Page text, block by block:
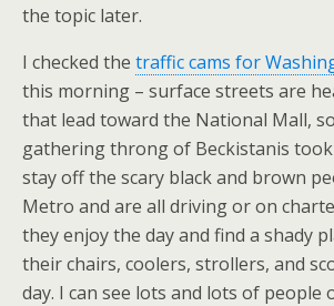
the topic later.
I checked the traffic cams for
this morning – surface streets are
that lead toward the National Mall,
gathering throng of Beckistanis
stay off the scary black and brown
Metro and are all driving or on
they enjoy the day and find a shady
their chairs, coolers, strollers, and
day. I can see lots and lots of people